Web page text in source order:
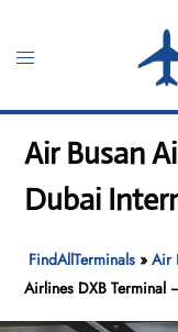
content
Toggle
Air Busan
Dubai
FindAllTerminals »Air
Airlines DXB Terminal